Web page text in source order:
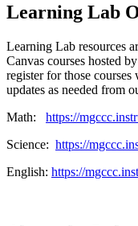
Learning Lab
Learning Lab resources
Canvas courses hosted
register for those
updates as needed from
Math: https://
Science: https://
English: https://